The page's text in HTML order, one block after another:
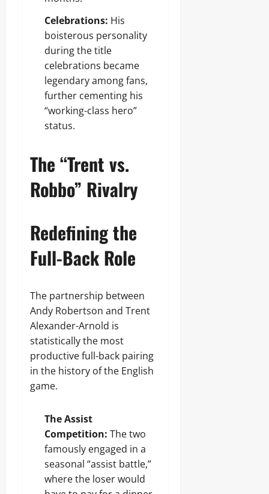
Celebrations: His
boisterous personality
during the title
celebrations became
legendary among fans,
further cementing his
“working-class hero”
status.
The “Trent vs.
Robbo” Rivalry
Redefining the
Full-Back Role
The partnership between
Andy Robertson and Trent
Alexander-Arnold is
statistically the most
productive full-back pairing
in the history of the English
game.
The Assist
Competition: The two
famously engaged in a
seasonal “assist battle,”
where the loser would